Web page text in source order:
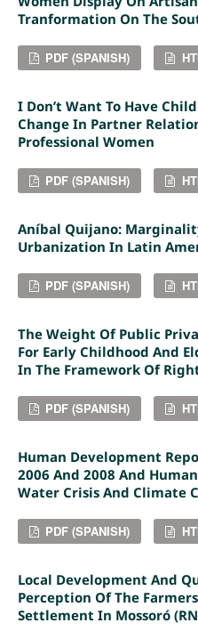
Tranformation On The
PDF (SPANISH)
I Don’t Want To Have
Change In Partner
Professional Women
PDF (SPANISH)
Aníbal Quijano:
Urbanization In Latin
PDF (SPANISH)
The Weight Of Public
For Early Childhood And
In The Framework Of
PDF (SPANISH)
Human Development
2006 And 2008 And
Water Crisis And Climate
PDF (SPANISH)
Local Development And
Perception Of The
Settlement In Mossoró